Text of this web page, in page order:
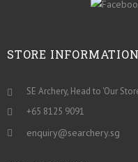
STORE INFORMATION
SE Archery, Head to 'Our
+65 8125 9091
enquiry@searchery.sg